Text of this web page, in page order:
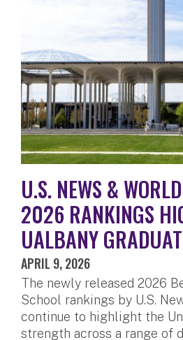
U.S. NEWS &
2026 RANKINGS
UALBANY
APRIL 9, 2026
The newly released 2026
School rankings by U.S.
continue to highlight the
strength across a range of